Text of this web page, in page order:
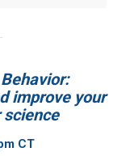
improve your
CT